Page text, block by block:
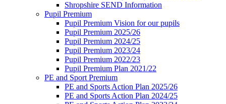
Shropshire SEND Information
Pupil Premium
Pupil Premium Vision for our pupils
Pupil Premium 2025/26
Pupil Premium 2024/25
Pupil Premium 2023/24
Pupil Premium 2022/23
Pupil Premium Plan 2021/22
PE and Sport Premium
PE and Sports Action Plan 2025/26
PE and Sports Action Plan 2024/25